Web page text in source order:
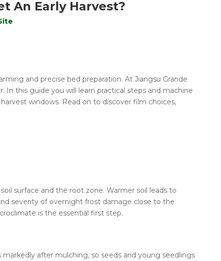
An Early Harvest?
and precise bed preparation. At Jiangsu Grande
this guide you will learn practical steps and machine
windows. Read on to discover film choices,
surface and the root zone. Warmer soil leads to
severity of overnight frost damage close to the
is the essential first step.
after mulching, so seeds and young seedlings